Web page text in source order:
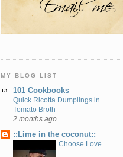
MY BLOG LIST
101 Cookbooks
Quick Ricotta Dumplings in
Tomato Broth
2 months ago
::Lime in the coconut::
Choose Love